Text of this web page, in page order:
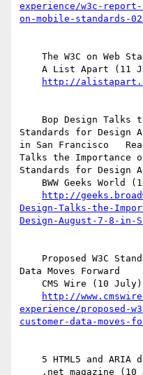
experience/w3c-
on-mobile-standards-
http://
Standards for Design
in San Francisco
Talks the Importance
Standards for Design
http://
Design-Talks-the-
Design-August-7-8-in-
Data Moves Forward
http://
experience/proposed-
customer-data-moves-